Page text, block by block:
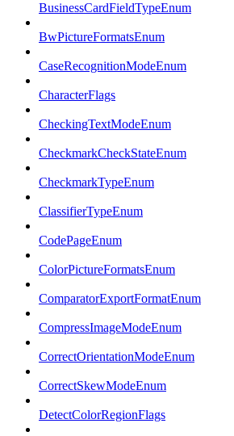
BusinessCardFieldTypeEnum
BwPictureFormatsEnum
CaseRecognitionModeEnum
CharacterFlags
CheckingTextModeEnum
CheckmarkCheckStateEnum
CheckmarkTypeEnum
ClassifierTypeEnum
CodePageEnum
ColorPictureFormatsEnum
ComparatorExportFormatEnum
CompressImageModeEnum
CorrectOrientationModeEnum
CorrectSkewModeEnum
DetectColorRegionFlags